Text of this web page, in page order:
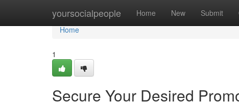
yoursocialpeople Home New Submit
Home
Home
1
Secure Your Desired